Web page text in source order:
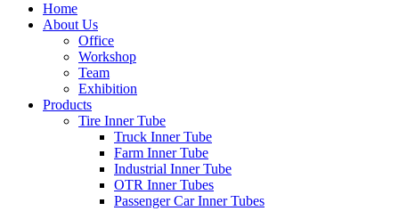
Home
About Us
Office
Workshop
Team
Exhibition
Products
Tire Inner Tube
Truck Inner Tube
Farm Inner Tube
Industrial Inner Tube
OTR Inner Tubes
Passenger Car Inner Tubes